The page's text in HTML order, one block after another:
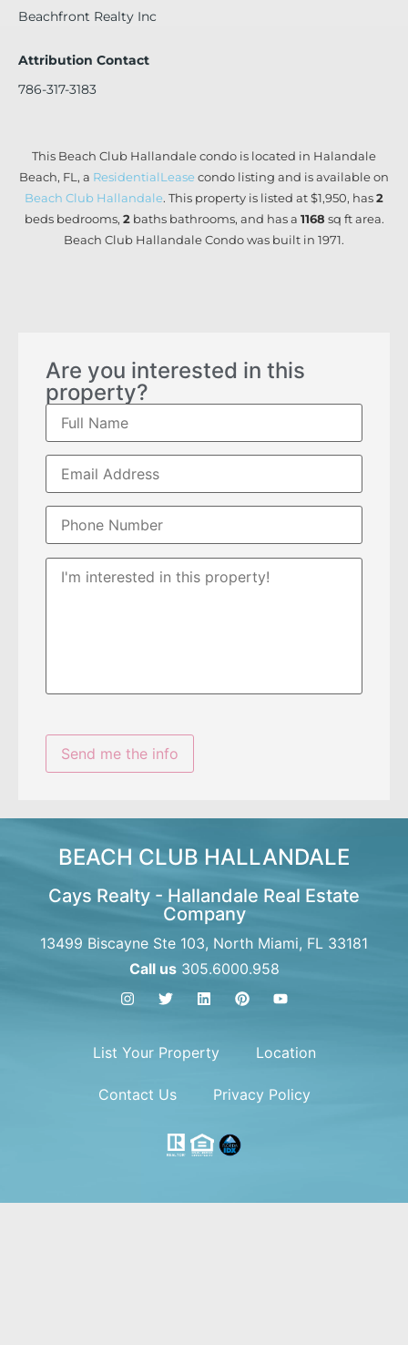
Beachfront Realty Inc
Attribution Contact
786-317-3183
This Beach Club Hallandale condo is located in Halandale
Beach, FL, a ResidentialLeasecondo listing and is available on
Beach Club Hallandale. This property is listed at $1,950, has2
bedsbedrooms, 2 bathsbathrooms, and has a 1168 sq ftarea.
Beach Club Hallandale Condo was built in 1971.
Are you interested in this
property?
BEACH CLUB HALLANDALE
Cays Realty - Hallandale Real Estate
Company
13499 Biscayne Ste 103, North Miami, FL 33181
Call us305.6000.958
List Your Property Location
Contact Us Privacy Policy